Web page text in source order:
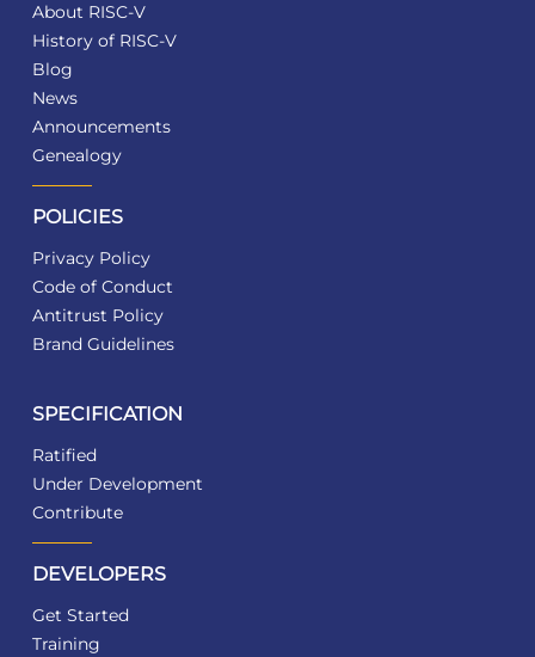
About RISC-V
History of RISC-V
Blog
News
Announcements
Genealogy
POLICIES
Privacy Policy
Code of Conduct
Antitrust Policy
Brand Guidelines
SPECIFICATION
Ratified
Under Development
Contribute
DEVELOPERS
Get Started
Training